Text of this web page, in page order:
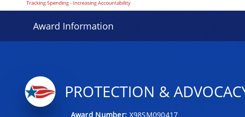
Award Information
PROTECTION &
Award Number: X98SM090417